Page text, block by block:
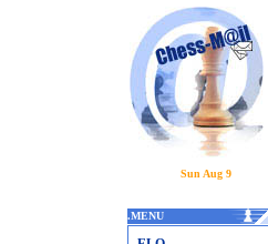
Sun Aug 9
.MENU